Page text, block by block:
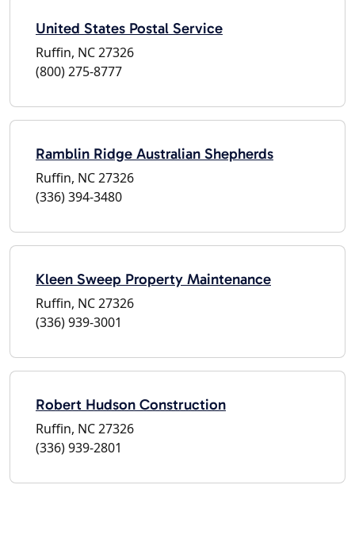
United States Postal Service
Ruffin, NC 27326
(800) 275-8777
Ramblin Ridge Australian Shepherds
Ruffin, NC 27326
(336) 394-3480
Kleen Sweep Property Maintenance
Ruffin, NC 27326
(336) 939-3001
Robert Hudson Construction
Ruffin, NC 27326
(336) 939-2801